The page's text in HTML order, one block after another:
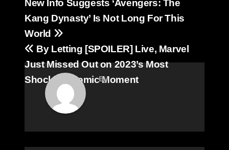
Post
navigation
New Info Suggests ‘Avengers: The
Kang Dynasty’ Is Not Long For This
World
By Letting [SPOILER] Live, Marvel
Just Missed Out on 2023’s Most
Shocking Comic Moment
By